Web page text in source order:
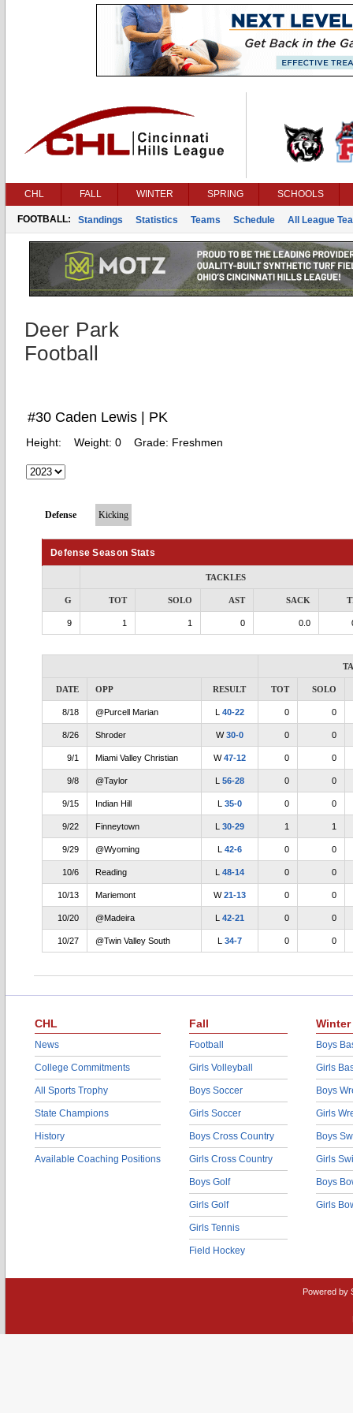
CHL FALL WINTER SPRING SCHOOLS
FOOTBALL: Standings Statistics Teams Schedule All League
Deer Park
Football
#30 Caden Lewis | PK
Height: Weight: 0 Grade: Freshmen
Defense Kicking
Defense Season Stats
TACKLES
G TOT SOLO AST SACK
9 1 1 0 0.0
DATE OPP RESULT TOT SOLO
8/18 @Purcell Marian L 40-22 0 0
8/26 Shroder W30-0 0 0
9/1 Miami Valley Christian W47-12 0 0
9/8 @Taylor L 56-28 0 0
9/15 Indian Hill L 35-0 0 0
9/22 Finneytown L 30-29 1 1
9/29 @Wyoming L 42-6 0 0
10/6 Reading L 48-14 0 0
10/13 Mariemont W21-13 0 0
10/20 @Madeira L 42-21 0 0
10/27 @Twin Valley South L 34-7 0 0
CHL
News
College Commitments
All Sports Trophy
State Champions
History
Available Coaching Positions
Fall
Football
Girls Volleyball
Boys Soccer
Girls Soccer
Boys Cross Country
Girls Cross Country
Boys Golf
Girls Golf
Girls Tennis
Field Hockey
Winter
Boys
Girls
Boys
Girls
Boys
Girls
Boys
Girls
Powered by